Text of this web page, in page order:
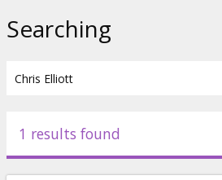
Events
Searching
1 results found